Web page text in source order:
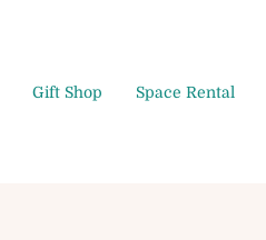
Gift Shop Space Rental